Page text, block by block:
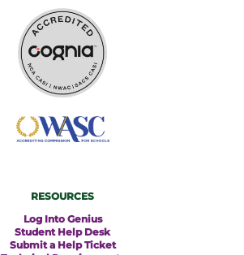
RESOURCES
Log Into Genius
Student Help Desk
Submit a Help Ticket